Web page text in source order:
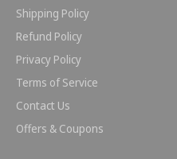
Shipping Policy
Refund Policy
Privacy Policy
Terms of Service
Contact Us
Offers & Coupons